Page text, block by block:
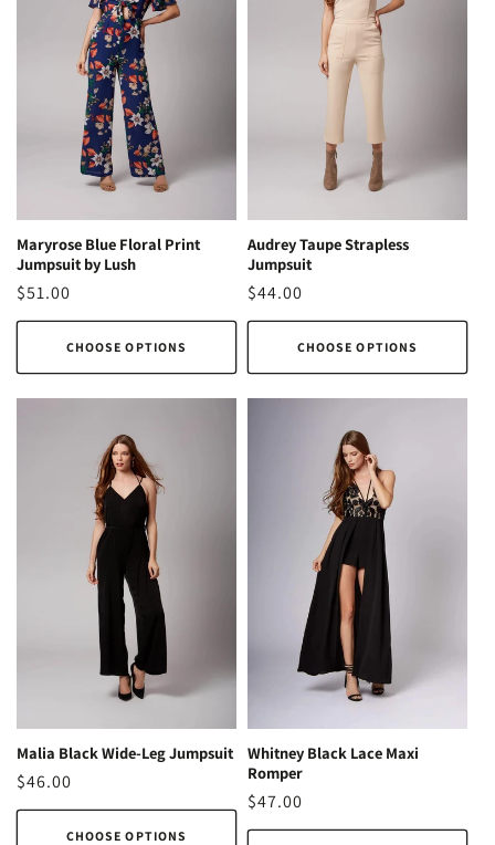
Maryrose Blue Floral Print
Jumpsuit by Lush
Regular
price
$51.00
CHOOSE OPTIONS
Audrey Taupe Strapless
Jumpsuit
Regular
price
$44.00
CHOOSE OPTIONS
Malia Black Wide-Leg Jumpsuit
Regular
price
$46.00
CHOOSE OPTIONS
Whitney Black Lace Maxi
Romper
Regular
price
$47.00